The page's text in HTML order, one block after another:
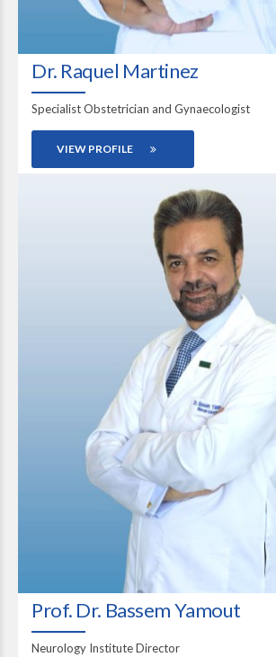
Dr. Raquel Martinez
Specialist Obstetrician and Gynaecologist
VIEW PROFILE
Prof. Dr. Bassem Yamout
Neurology Institute Director